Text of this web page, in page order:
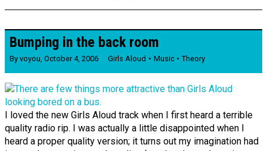
Bumping in the back room
By voyou October 4, 2006 Girls Aloud Music Theory
I loved the new Girls Aloud track when I first heard a terrible
quality radio rip. I was actually a little disappointed when I
heard a proper quality version; it turns out my imagination had